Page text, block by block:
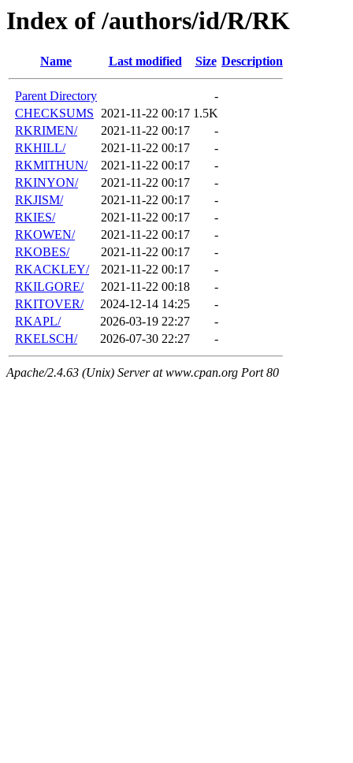
Index of /authors/id/R/RK
Name Last modified Size Description
Parent Directory
-
CHECKSUMS 2021-11-22 00:17 1.5K
RKRIMEN/
2021-11-22 00:17
-
RKHILL/
2021-11-22 00:17
-
RKMITHUN/
2021-11-22 00:17
-
RKINYON/
2021-11-22 00:17
-
RKJISM/
2021-11-22 00:17
-
RKIES/
2021-11-22 00:17
-
RKOWEN/
2021-11-22 00:17
-
RKOBES/
2021-11-22 00:17
-
RKACKLEY/
2021-11-22 00:17
-
RKILGORE/
2021-11-22 00:18
-
RKITOVER/
2024-12-14 14:25
-
RKAPL/
2026-03-19 22:27
-
RKELSCH/
2026-07-30 22:27 -
Apache/2.4.63 (Unix) Server at www.cpan.org Port 80